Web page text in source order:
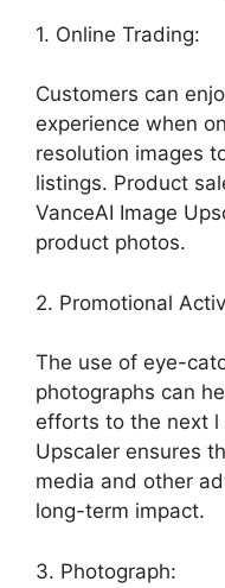
1. Online Trading:
Customers can
experience when
resolution images
listings. Product
VanceAI Image
product photos.
2. Promotional
The use of eye-
photographs can
efforts to the next l
Upscaler ensures
media and other
long-term impact.
3. Photograph: